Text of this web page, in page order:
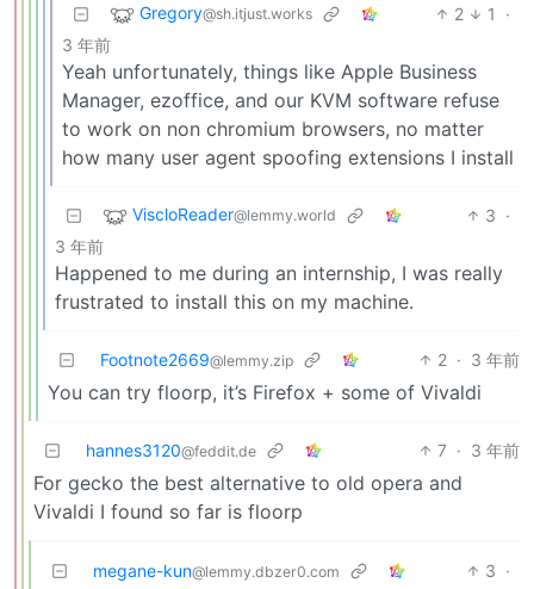
Gregory@sh.itjust.works 2 1
·
3 年前
Yeah unfortunately, things like Apple Business
Manager, ezoffice, and our KVM software refuse
to work on non chromium browsers, no matter
how many user agent spoofing extensions I install
ViscloReader@lemmy.world 3 ·
3 年前
Happened to me during an internship, I was really
frustrated to install this on my machine.
Footnote2669@lemmy.zip 2 · 3 年前
You can try floorp, it’s Firefox + some of Vivaldi
hannes3120@feddit.de 7 · 3 年前
For gecko the best alternative to old opera and
Vivaldi I found so far is floorp
megane-kun@lemmy.dbzer0.com 3 ·